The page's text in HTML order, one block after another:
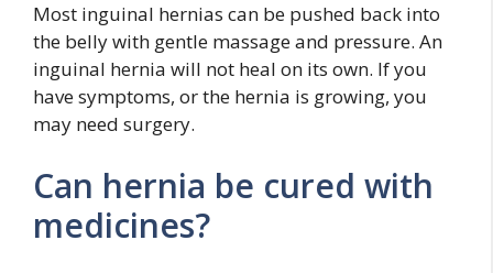
Most inguinal hernias can be pushed back into
the belly with gentle massage and pressure. An
inguinal hernia will not heal on its own. If you
have symptoms, or the hernia is growing, you
may need surgery.
Can hernia be cured with
medicines?